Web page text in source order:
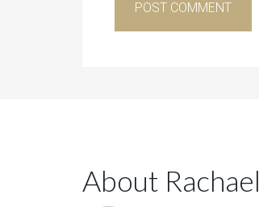
About Rachael